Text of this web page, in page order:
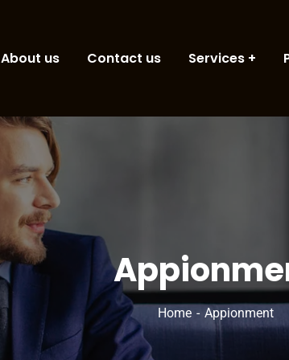
About us Contact us Services
Home Appionment